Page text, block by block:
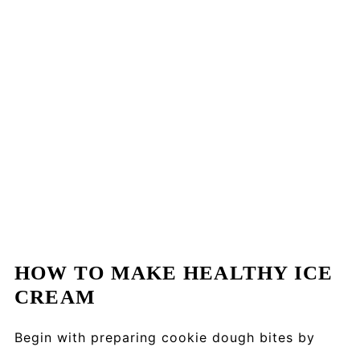
HOW TO MAKE HEALTHY ICE
CREAM
Begin with preparing cookie dough bites by